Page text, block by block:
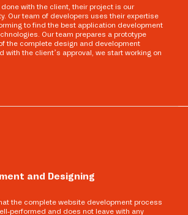
done with the client, their project is our
Our team of developers uses their expertise
to find the best application development
Our team prepares a prototype
the complete design and development
with the client’s approval, we start working on
and Designing
the complete website development process
performed and does not leave with any